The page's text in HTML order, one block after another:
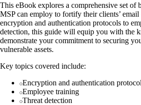
This eBook explores a comprehensive set of
MSP can employ to fortify their clients’ email
encryption and authentication protocols to
detection, this guide will equip you with the
demonstrate your commitment to securing
vulnerable assets.
Key topics covered include:
Encryption and authentication
Employee training
Threat detection